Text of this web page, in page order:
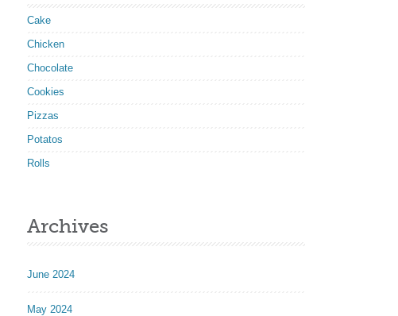
Cake
Chicken
Chocolate
Cookies
Pizzas
Potatos
Rolls
Archives
June 2024
May 2024